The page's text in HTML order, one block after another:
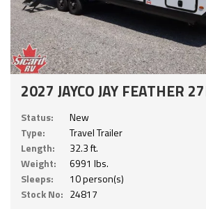
2027 JAYCO JAY FEATHER
Status:
New
Type:
Travel Trailer
Length:
32.3 ft.
Weight:
6991 lbs.
Sleeps:
10 person(s)
Stock No: 24817